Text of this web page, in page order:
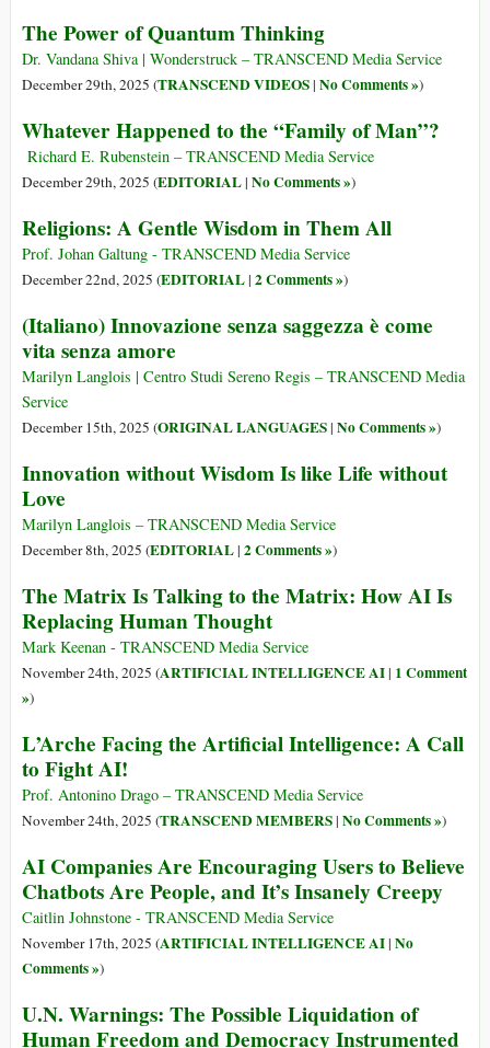
The Power of Quantum Thinking
Dr. Vandana Shiva | Wonderstruck – TRANSCEND Media Service
December 29th, 2025 (TRANSCEND VIDEOS| No Comments »)
Whatever Happened to the “Family of Man”?
Richard E. Rubenstein – TRANSCEND Media Service
December 29th, 2025 (EDITORIAL| No Comments »)
Religions: A Gentle Wisdom in Them All
Prof. Johan Galtung - TRANSCEND Media Service
December 22nd, 2025 (EDITORIAL| 2 Comments »)
(Italiano) Innovazione senza saggezza è come
vita senza amore
Marilyn Langlois | Centro Studi Sereno Regis – TRANSCEND Media
Service
December 15th, 2025 (ORIGINAL LANGUAGES| No Comments »)
Innovation without Wisdom Is like Life without
Love
Marilyn Langlois – TRANSCEND Media Service
December 8th, 2025 (EDITORIAL| 2 Comments »)
The Matrix Is Talking to the Matrix: How AI Is
Replacing Human Thought
Mark Keenan - TRANSCEND Media Service
November 24th, 2025 (ARTIFICIAL INTELLIGENCE AI| 1 Comment
»)
L’Arche Facing the Artificial Intelligence: A Call
to Fight AI!
Prof. Antonino Drago – TRANSCEND Media Service
November 24th, 2025 (TRANSCEND MEMBERS| No Comments »)
AI Companies Are Encouraging Users to Believe
Chatbots Are People, and It’s Insanely Creepy
Caitlin Johnstone - TRANSCEND Media Service
November 17th, 2025 (ARTIFICIAL INTELLIGENCE AI| No
Comments »)
U.N. Warnings: The Possible Liquidation of
Human Freedom and Democracy Instrumented